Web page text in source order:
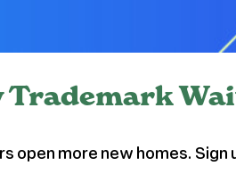
Trademark
open more new homes.